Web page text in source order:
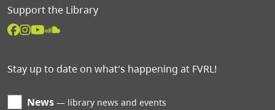
Support the Library
Stay up to date on what's happening at FVRL!
News library news and events